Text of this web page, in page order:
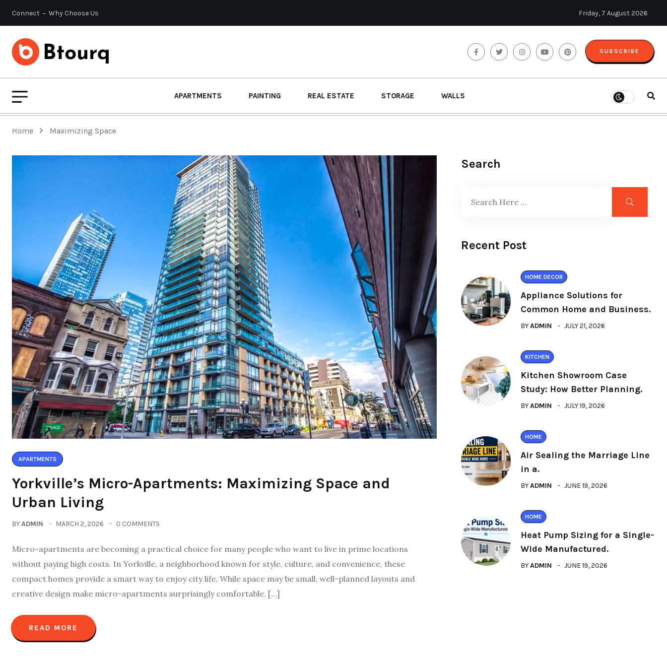
Connect Why Choose Us Friday, 7 August 2026
SUBSCRIBE
APARTMENTS PAINTING REAL ESTATE STORAGE WALLS
Home Maximizing Space
APARTMENTS
Yorkville’s Micro-Apartments: Maximizing Space and
Urban Living
BYADMIN MARCH 2, 2026 0 COMMENTS
Micro-apartments are becoming a practical choice for many people who want to live in prime locations
without paying high costs. In Yorkville, a neighborhood known for style, culture, and convenience, these
compact homes provide a smart way to enjoy city life. While space may be small, well-planned layouts and
creative design make micro-apartments surprisingly comfortable. […]
READ MORE
Search
Recent Post
HOME DECOR
Appliance Solutions for
Common Home and Business.
BYADMIN JULY 21, 2026
KITCHEN
Kitchen Showroom Case
Study: How Better Planning.
BYADMIN JULY 19, 2026
HOME
Air Sealing the Marriage Line
in a.
BYADMIN JUNE 19, 2026
HOME
Heat Pump Sizing for a Single-
Wide Manufactured.
BYADMIN JUNE 19, 2026